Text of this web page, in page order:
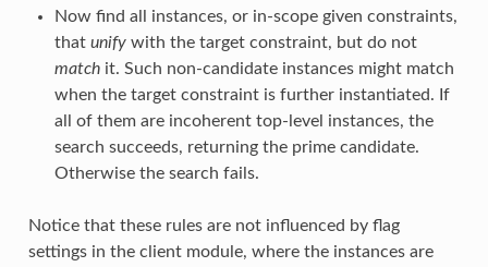
Now find all instances, or in-scope given constraints,
that unifywith the target constraint, but do not
matchit. Such non-candidate instances might match
when the target constraint is further instantiated. If
all of them are incoherent top-level instances, the
search succeeds, returning the prime candidate.
Otherwise the search fails.
Notice that these rules are not influenced by flag
settings in the client module, where the instances are